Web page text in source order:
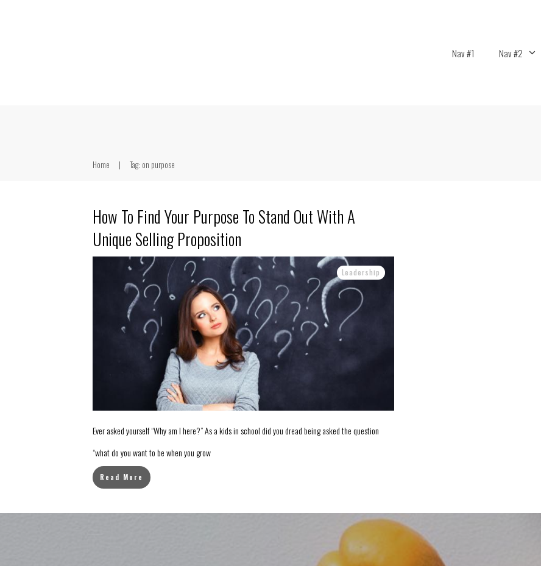
Nav #1 Nav #2
Home | Tag: on purpose
How To Find Your Purpose To Stand Out With A
Unique Selling Proposition
Leadership
Ever asked yourself “Why am I here?” As a kids in school did you dread being asked the question
“what do you want to be when you grow
Read More